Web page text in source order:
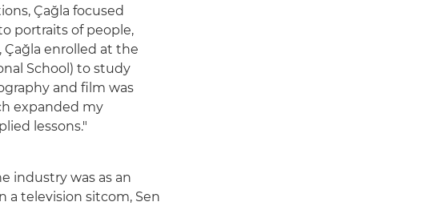
Çağla focused
portraits of people,
enrolled at the
School) to study
and film was
expanded my
lessons."
industry was as an
a television sitcom, Sen